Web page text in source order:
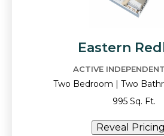
Eastern
ACTIVE
Two Bedroom | Two
995 Sq. Ft.
Reveal Pricing